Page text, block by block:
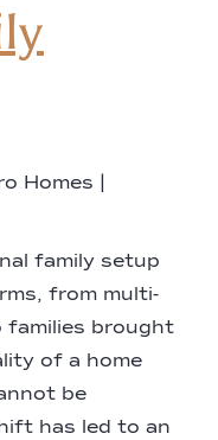
Homes |
family setup
from multi-
families brought
of a home
be
has led to an